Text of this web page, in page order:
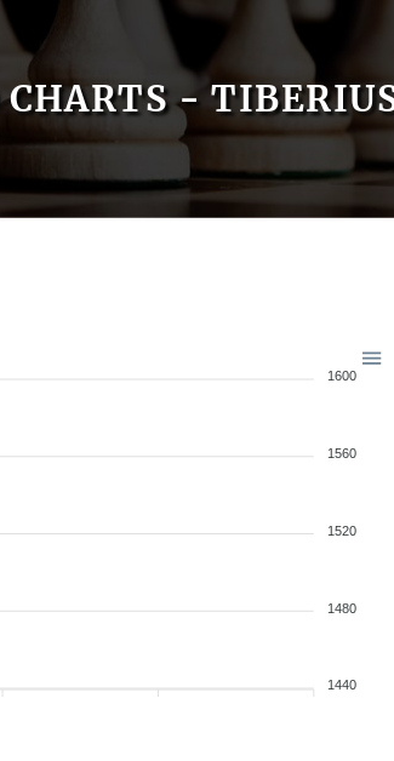
CHARTS -
1600
1560
1520
1480
1440